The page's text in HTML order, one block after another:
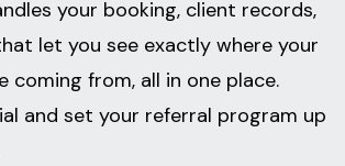
your booking, client records,
let you see exactly where your
coming from, all in one place.
and set your referral program up